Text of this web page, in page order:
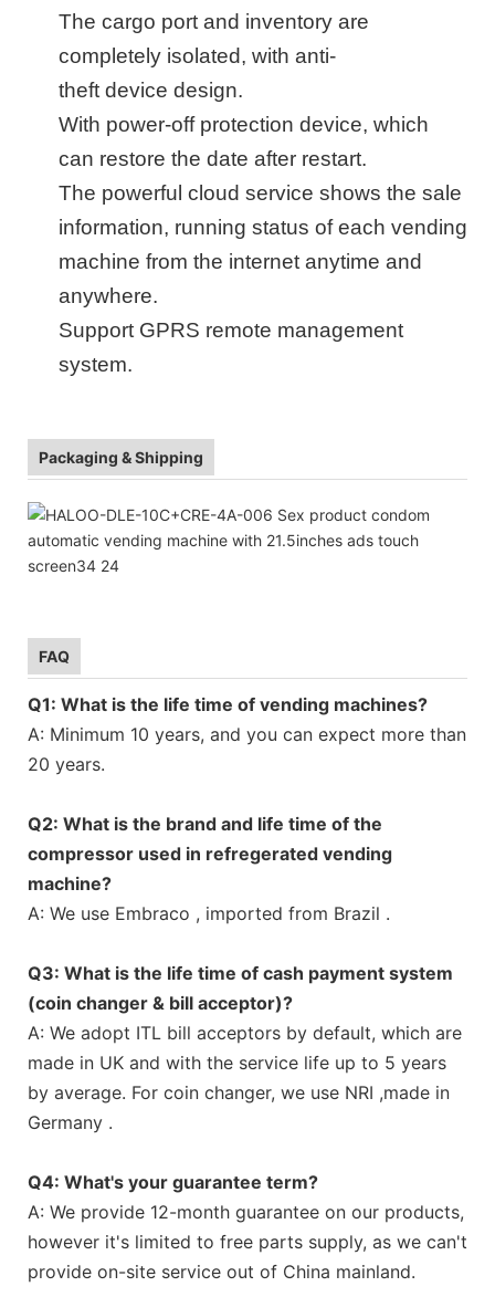
The cargo port and inventory are
completely isolated, with anti-
theft device design.
With power-off protection device, which
can restore the date after restart.
The powerful cloud service shows the sale
information, running status of each vending
machine from the internet anytime and
anywhere.
Support GPRS remote management
system.
Packaging & Shipping
FAQ
Q1: What is the life time of vending machines?
A: Minimum 10 years, and you can expect more than
20 years.
Q2: What is the brand and life time of the
compressor used in refregerated vending
machine?
A: We use Embraco , imported from Brazil .
Q3: What is the life time of cash payment system
(coin changer & bill acceptor)?
A: We adopt ITL bill acceptors by default, which are
made in UK and with the service life up to 5 years
by average. For coin changer, we use NRI ,made in
Germany .
Q4: What's your guarantee term?
A: We provide 12-month guarantee on our products,
however it's limited to free parts supply, as we can't
provide on-site service out of China mainland.